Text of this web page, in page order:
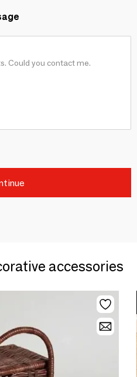
accessories